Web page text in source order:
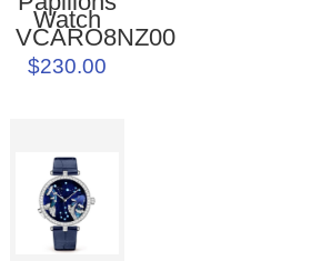
Watch
VCARO8NZ00
$230.00